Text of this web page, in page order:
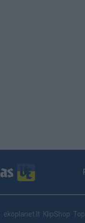
ekoplanet.lt KlipShop